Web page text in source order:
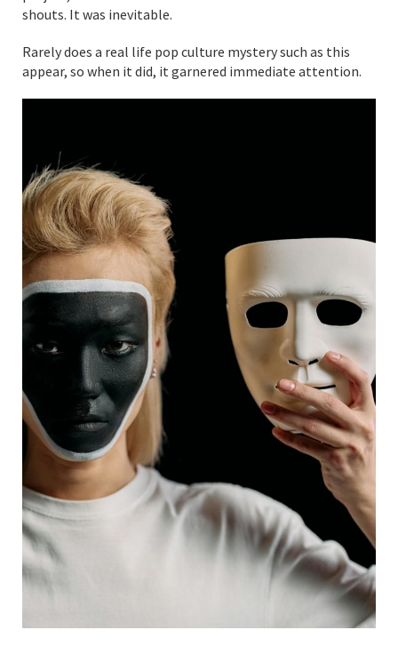
shouts. It was inevitable.
Rarely does a real life pop culture mystery such as this
appear, so when it did, it garnered immediate attention.